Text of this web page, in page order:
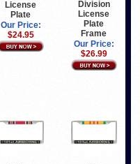
License
Plate
Our Price:
$24.95
Division
License
Plate
Frame
Our Price:
$26.99